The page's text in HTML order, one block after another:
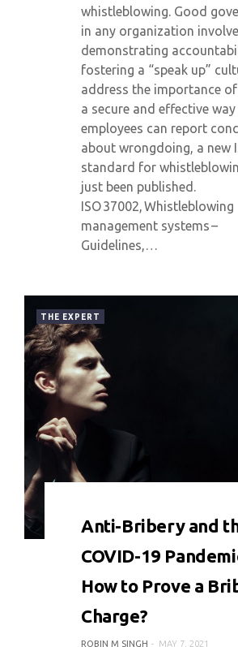
whistleblowing. Good
in any organization
demonstrating
fostering a “speak up”
address the importance
a secure and effective
employees can report
about wrongdoing, a new
standard for
just been published.
ISO 37002, Whistleblowing
management systems –
Guidelines,…
THE EXPERT
Anti-Bribery and
COVID-19
How to Prove a
Charge?
ROBIN M SINGH MAY 7, 2021